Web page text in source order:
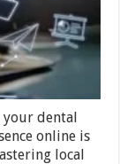
dental
online is
local